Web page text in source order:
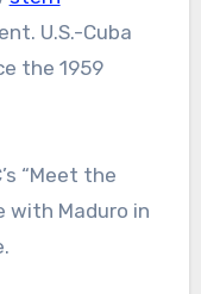
U.S.-Cuba
the 1959
“Meet the
with Maduro in